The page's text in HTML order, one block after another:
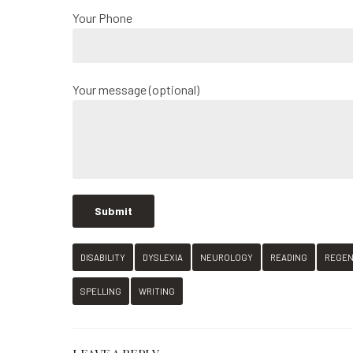
Your Phone
Your message (optional)
DISABILITY DYSLEXIA NEUROLOGY READING
SPELLING WRITING